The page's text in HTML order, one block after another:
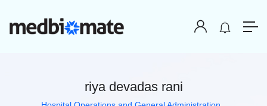
riya devadas rani